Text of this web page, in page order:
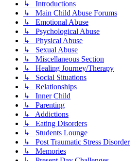
↳ Introductions
↳ Main Child Abuse Forums
↳ Emotional Abuse
↳ Psychological Abuse
↳ Physical Abuse
↳ Sexual Abuse
↳ Miscellaneous Section
↳ Healing Journey/Therapy
↳ Social Situations
↳ Relationships
↳ Inner Child
↳ Parenting
↳ Addictions
↳ Eating Disorders
↳ Students Lounge
↳ Post Traumatic Stress Disorder
↳ Memories